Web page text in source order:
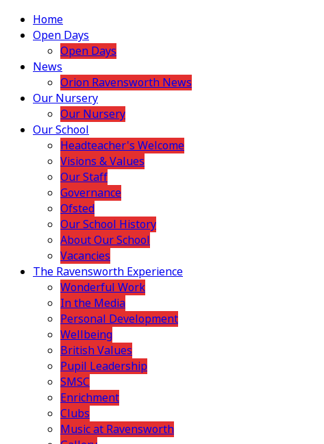
Home
Open Days
Open Days
News
Orion Ravensworth News
Our Nursery
Our Nursery
Our School
Headteacher's Welcome
Visions & Values
Our Staff
Governance
Ofsted
Our School History
About Our School
Vacancies
The Ravensworth Experience
Wonderful Work
In the Media
Personal Development
Wellbeing
British Values
Pupil Leadership
SMSC
Enrichment
Clubs
Music at Ravensworth